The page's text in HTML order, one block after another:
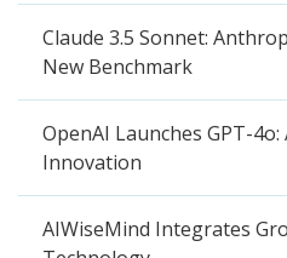
Claude 3.5 Sonnet:
New Benchmark
OpenAI Launches GPT-4o:
Innovation
AIWiseMind Integrates